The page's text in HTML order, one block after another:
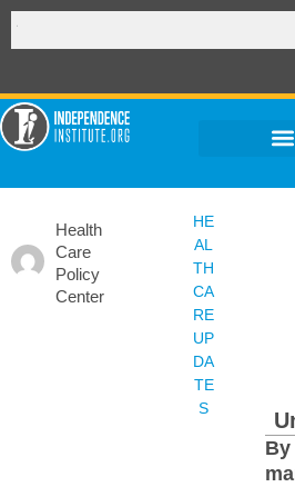
Health
Care
Policy
Center
HE
AL
TH
CA
RE
UP
DA
TE
S